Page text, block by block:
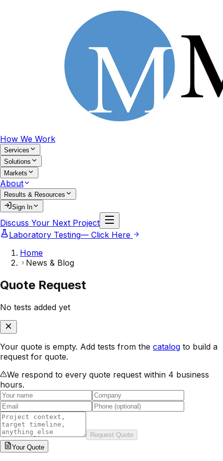
How We Work
Services
Solutions
Markets
About
Results & Resources
Sign In
Discuss Your Next Project
Laboratory Testing— Click Here
Home
News & Blog
Quote Request
No tests added yet
Your quote is empty. Add tests from the catalog to build a
request for quote.
We respond to every quote request within 4 business
hours.
Request Quote
Your Quote